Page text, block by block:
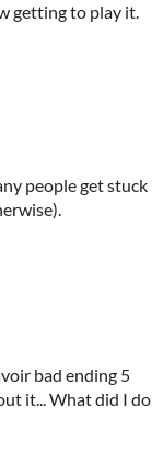
getting to play it.
people get stuck
bad ending 5
it... What did I do